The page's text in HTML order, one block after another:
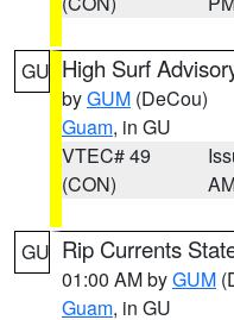
GU High Surf
byGUM (DeCou)
Guam, in GU
VTEC# 49
(CON)
GU Rip Currents
01:00 AM byGUM
Guam, in GU